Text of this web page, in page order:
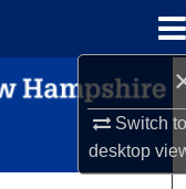
Switch
desktop